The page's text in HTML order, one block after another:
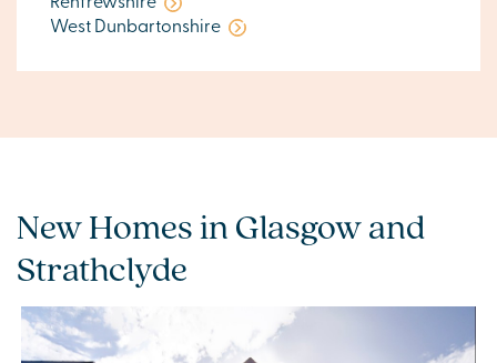
West Dunbartonshire
New Homes in Glasgow and
Strathclyde